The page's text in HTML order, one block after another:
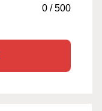
0 /500